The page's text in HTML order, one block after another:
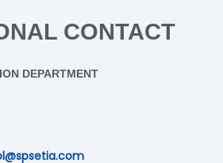
CONTACT
DEPARTMENT